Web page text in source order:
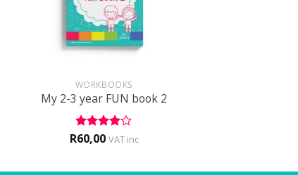
WORKBOOKS
My 2-3 year FUN book 2
Rated 4
R60,00 VAT inc